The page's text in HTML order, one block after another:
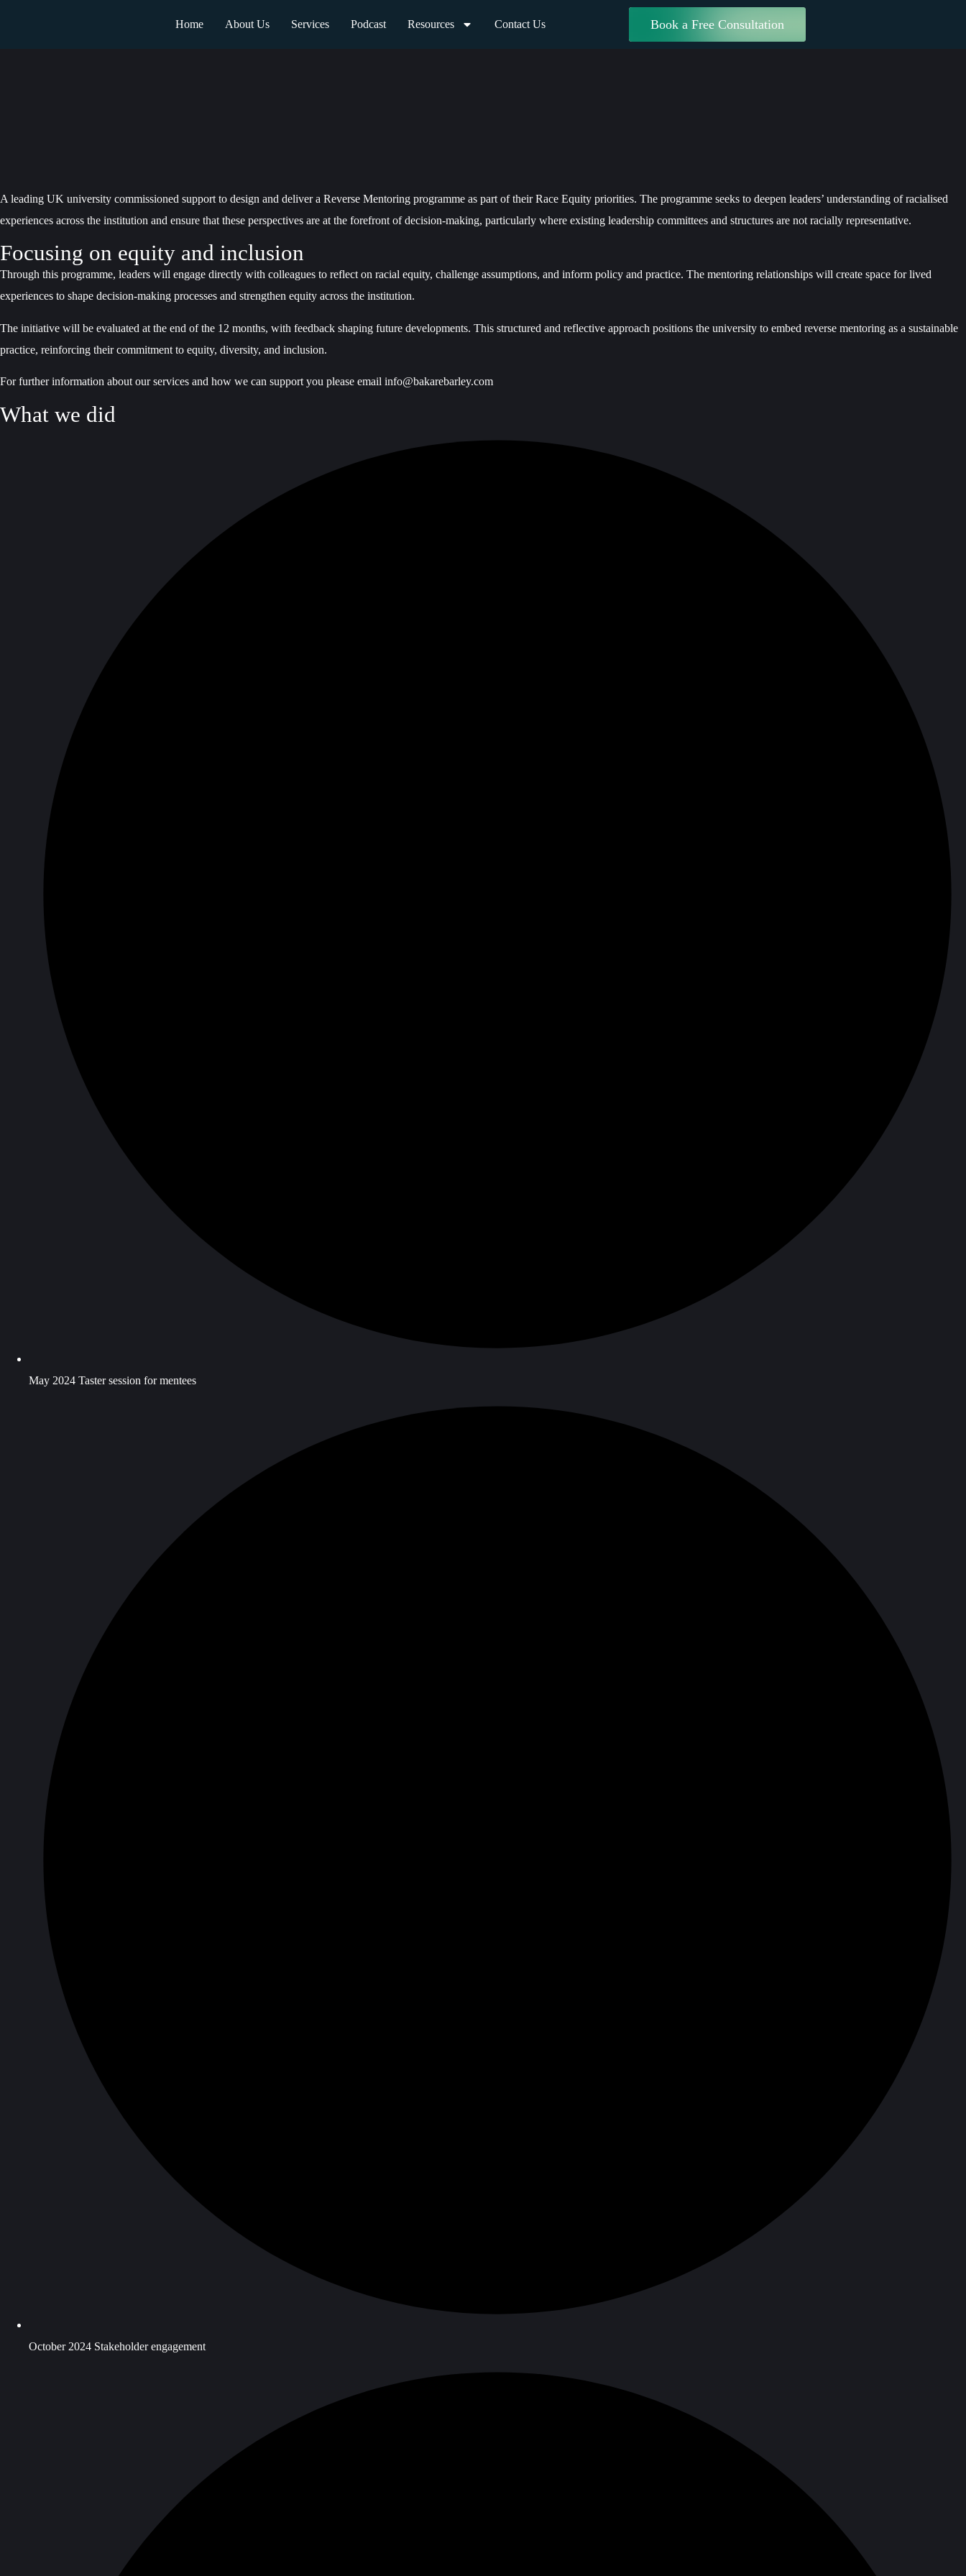
Home About Us Services Podcast Resources Contact Us Book a Free Consultation
A leading UK university commissioned support to design and deliver a Reverse Mentoring programme as part of their Race Equity priorities. The programme seeks to deepen leaders’ understanding of racialised
experiences across the institution and ensure that these perspectives are at the forefront of decision-making, particularly where existing leadership committees and structures are not racially representative.
Focusing on equity and inclusion
Through this programme, leaders will engage directly with colleagues to reflect on racial equity, challenge assumptions, and inform policy and practice. The mentoring relationships will create space for lived
experiences to shape decision-making processes and strengthen equity across the institution.
The initiative will be evaluated at the end of the 12 months, with feedback shaping future developments. This structured and reflective approach positions the university to embed reverse mentoring as a sustainable
practice, reinforcing their commitment to equity, diversity, and inclusion.
For further information about our services and how we can support you please email info@bakarebarley.com
What we did
May 2024 Taster session for mentees
October 2024 Stakeholder engagement